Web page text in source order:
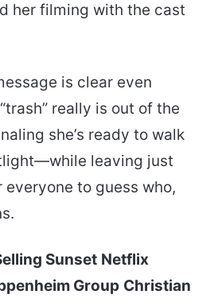
her filming with the cast
is clear even
really is out of the
she’s ready to walk
leaving just
everyone to guess who,
Sunset Netflix
Group Christian